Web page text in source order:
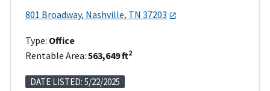
801 Broadway, Nashville, TN 37203
Type: Office
Rentable Area: 563,649 ft2
DATE LISTED: 5/22/2025